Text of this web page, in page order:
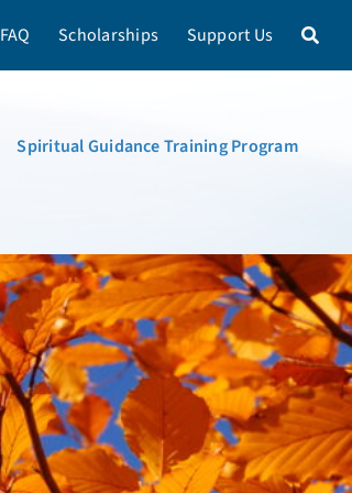
FAQ Scholarships Support Us
Spiritual Guidance Training Program